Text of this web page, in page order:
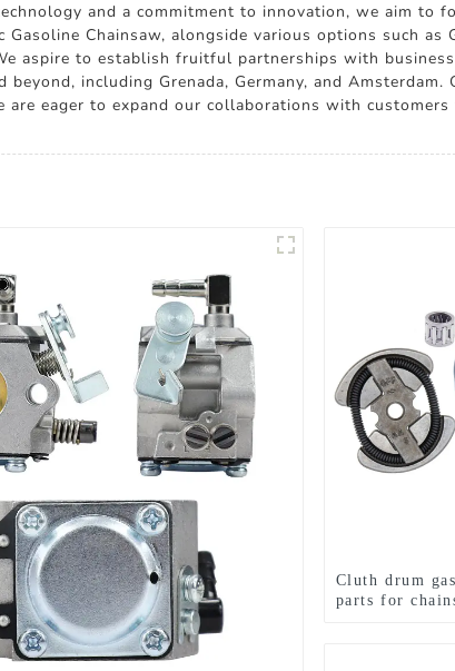
and a commitment to innovation, we aim
Gasoline Chainsaw, alongside various options such
aspire to establish fruitful partnerships with
beyond, including Grenada, Germany, and
are eager to expand our collaborations with
Cluth drum
parts for